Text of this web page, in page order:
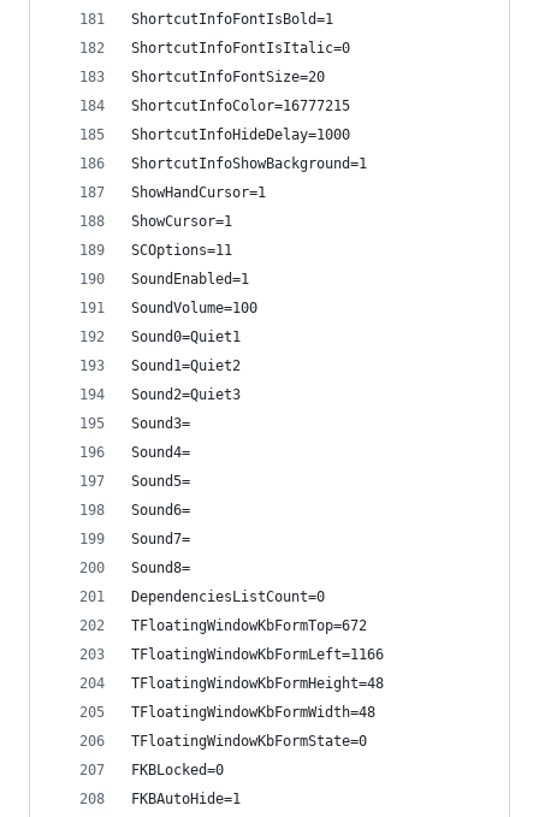
ShortcutInfoFontIsBold=1
ShortcutInfoFontIsItalic=0
ShortcutInfoFontSize=20
ShortcutInfoColor=16777215
ShortcutInfoHideDelay=1000
ShortcutInfoShowBackground=1
ShowHandCursor=1
ShowCursor=1
SCOptions=11
SoundEnabled=1
SoundVolume=100
Sound0=Quiet1
Sound1=Quiet2
Sound2=Quiet3
Sound3=
Sound4=
Sound5=
Sound6=
Sound7=
Sound8=
DependenciesListCount=0
TFloatingWindowKbFormTop=672
TFloatingWindowKbFormLeft=1166
TFloatingWindowKbFormHeight=48
TFloatingWindowKbFormWidth=48
TFloatingWindowKbFormState=0
FKBLocked=0
FKBAutoHide=1